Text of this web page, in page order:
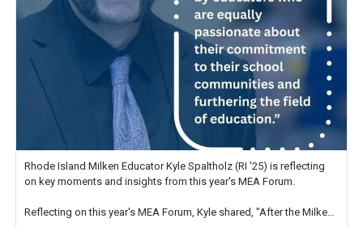
Rhode Island Milken Educator Kyle Spaltholz (RI '25) is reflecting
on key moments and insights from this year's MEA Forum.
Reflecting on this year's MEA Forum, Kyle shared, "After the Milken